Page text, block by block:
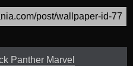
Panther Marvel